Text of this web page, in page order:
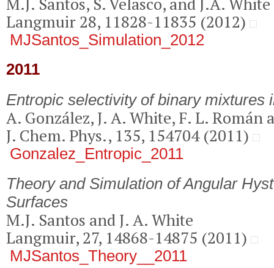
Langmuir 28, 11828-11835 (2012)
MJSantos_Simulation_2012
2011
Entropic selectivity of binary mixtures
A. González, J. A. White, F. L. Román
J. Chem. Phys., 135, 154704 (2011)
Gonzalez_Entropic_2011
Theory and Simulation of Angular
Surfaces
M.J. Santos and J. A. White
Langmuir, 27, 14868-14875 (2011)
MJSantos_Theory__2011